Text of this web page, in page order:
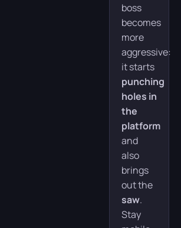
boss
becomes
more
aggressive:
it starts
punching
holes in
the
platform
and
also
brings
out the
saw.
Stay